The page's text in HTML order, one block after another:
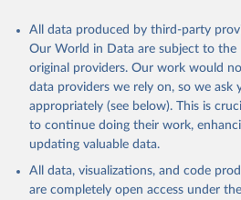
prior to any processing or adaptation
data downloaded from this page,
given in
Reuse This Work
Information from the Stockholm
Research Institute (SIPRI)
Database, https://doi.org/
All data produced by third-party
Our World in Data are subject to the
original providers. Our work would
data providers we rely on, so we ask
appropriately (see below). This is
to continue doing their work,
updating valuable data.
All data, visualizations, and code
are completely open access under the